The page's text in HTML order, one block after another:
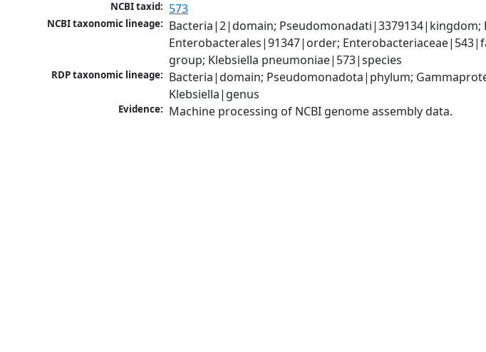
NCBI taxid: 573
NCBI taxonomic lineage: Bacteria|2|domain;
Enterobacterales|91347|order;
group; Klebsiella pneumoniae|573|species
RDP taxonomic lineage: Bacteria|domain; Pseudomonadota|phylum;
Klebsiella|genus
Evidence: Machine processing of NCBI genome assembly data.